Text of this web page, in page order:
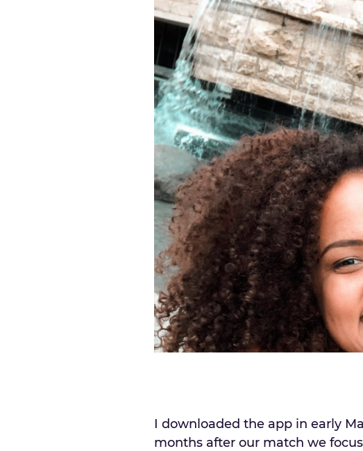
I downloaded the app in early
months after our match we